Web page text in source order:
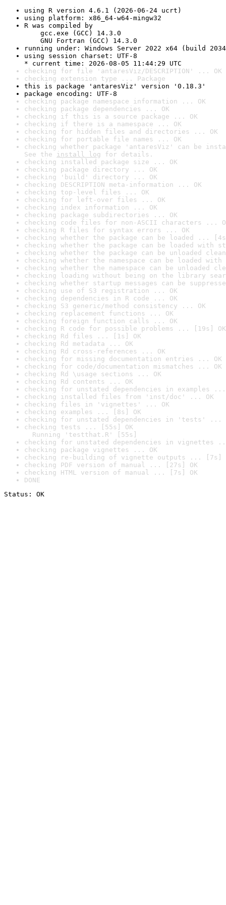
using R version 4.6.1 (2026-06-24 ucrt)
using platform: x86_64-w64-mingw32
R was compiled by
gcc.exe (GCC) 14.3.0
GNU Fortran (GCC) 14.3.0
running under: Windows Server 2022 x64 (build
using session charset: UTF-8
* current time: 2026-08-05 11:44:29 UTC
checking for file 'antaresViz/DESCRIPTION' ... OK
checking extension type ... Package
this is package 'antaresViz' version '0.18.3'
package encoding: UTF-8
checking package namespace information ... OK
checking package dependencies ... OK
checking if this is a source package ... OK
checking if there is a namespace ... OK
checking for hidden files and directories ... OK
checking for portable file names ... OK
checking whether package 'antaresViz' can be
See the install log for details.
checking installed package size ... OK
checking package directory ... OK
checking 'build' directory ... OK
checking DESCRIPTION meta-information ... OK
checking top-level files ... OK
checking for left-over files ... OK
checking index information ... OK
checking package subdirectories ... OK
checking code files for non-ASCII characters ...
checking R files for syntax errors ... OK
checking whether the package can be loaded ...
checking whether the package can be loaded with
checking whether the package can be unloaded
checking whether the namespace can be loaded
checking whether the namespace can be unloaded
checking loading without being on the library
checking whether startup messages can be
checking use of S3 registration ... OK
checking dependencies in R code ... OK
checking S3 generic/method consistency ... OK
checking replacement functions ... OK
checking foreign function calls ... OK
checking R code for possible problems ... [19s] OK
checking Rd files ... [1s] OK
checking Rd metadata ... OK
checking Rd cross-references ... OK
checking for missing documentation entries ... OK
checking for code/documentation mismatches ... OK
checking Rd \usage sections ... OK
checking Rd contents ... OK
checking for unstated dependencies in examples ...
checking installed files from 'inst/doc' ... OK
checking files in 'vignettes' ... OK
checking examples ... [8s] OK
checking for unstated dependencies in 'tests' ...
checking tests ... [55s] OK
Running 'testthat.R' [55s]
checking for unstated dependencies in vignettes
checking package vignettes ... OK
checking re-building of vignette outputs ... [7s]
checking PDF version of manual ... [27s] OK
checking HTML version of manual ... [7s] OK
DONE
Status: OK